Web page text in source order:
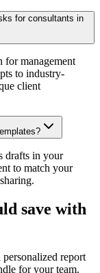
for consultants in
for management
to industry-
client
drafts in your
to match your
save with
report
for your team.